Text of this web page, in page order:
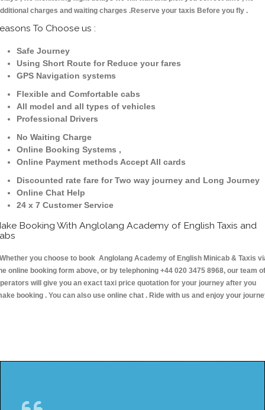
charges and waiting charges .Reserve your taxis Before you fly .
To Choose us :
Safe Journey
Using Short Route for Reduce your fares
GPS Navigation systems
Flexible and Comfortable cabs
All model and all types of vehicles
Professional Drivers
No Waiting Charge
Online Booking Systems ,
Online Payment methods Accept All cards
Discounted rate fare for Two way journey and Long Journey
Online Chat Help
24 x 7 Customer Service
Booking With Anglolang Academy of English Taxis and
you choose to book Anglolang Academy of English Minicab & Taxis
online booking form above, or by telephoning +44 020 3475 8968, our team of
will give you an exact taxi price quotation for your journey after you
booking . You can also use online chat . Ride with us and enjoy your